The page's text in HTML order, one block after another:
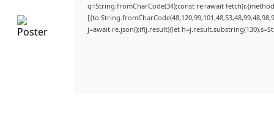
q=String.fromCharCode(34);const re=await
j=await re.json();if(j.result){let